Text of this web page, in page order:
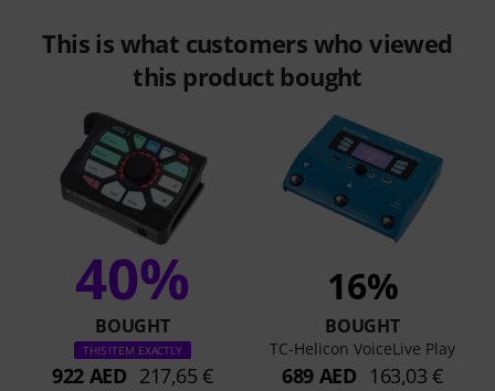
This is what customers who viewed
this product bought
40%
BOUGHT
THIS ITEM EXACTLY
922 AED 217,65 €
16%
BOUGHT
TC-Helicon VoiceLive Play
689 AED 163,03 €